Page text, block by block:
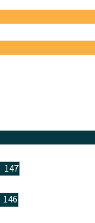
147
146